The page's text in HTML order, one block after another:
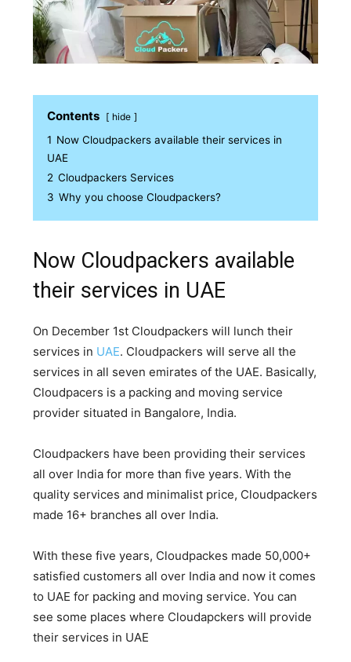
Contents hide
1 Now Cloudpackers available their services in
UAE
2 Cloudpackers Services
3 Why you choose Cloudpackers?
Now Cloudpackers available
their services in UAE
On December 1st Cloudpackers will lunch their
services in UAE. Cloudpackers will serve all the
services in all seven emirates of the UAE. Basically,
Cloudpacers is a packing and moving service
provider situated in Bangalore, India.
Cloudpackers have been providing their services
all over India for more than five years. With the
quality services and minimalist price, Cloudpackers
made 16+ branches all over India.
With these five years, Cloudpackes made 50,000+
satisfied customers all over India and now it comes
to UAE for packing and moving service. You can
see some places where Cloudapckers will provide
their services in UAE